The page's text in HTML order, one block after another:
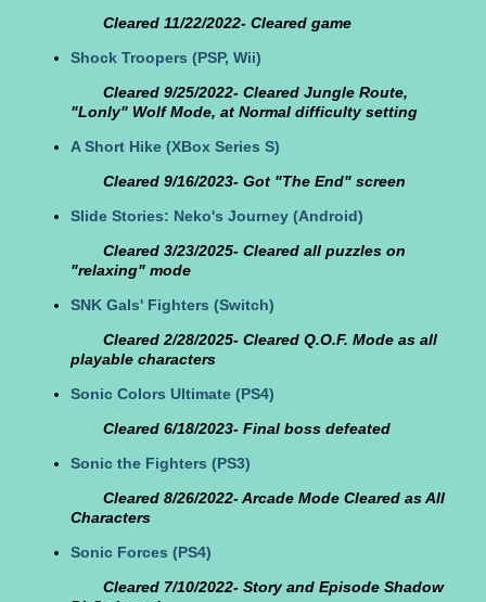
Cleared 11/22/2022- Cleared game
Shock Troopers (PSP, Wii)
Cleared 9/25/2022- Cleared Jungle Route,
"Lonly" Wolf Mode, at Normal difficulty setting
A Short Hike (XBox Series S)
Cleared 9/16/2023- Got "The End" screen
Slide Stories: Neko's Journey (Android)
Cleared 3/23/2025- Cleared all puzzles on
"relaxing" mode
SNK Gals' Fighters (Switch)
Cleared 2/28/2025- Cleared Q.O.F. Mode as all
playable characters
Sonic Colors Ultimate (PS4)
Cleared 6/18/2023- Final boss defeated
Sonic the Fighters (PS3)
Cleared 8/26/2022- Arcade Mode Cleared as All
Characters
Sonic Forces (PS4)
Cleared 7/10/2022- Story and Episode Shadow